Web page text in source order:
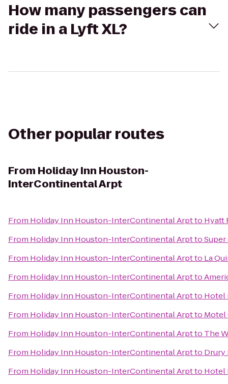
How many passengers can
ride in a Lyft XL?
Other popular routes
From Holiday Inn Houston-
InterContinental Arpt
From Holiday Inn Houston-InterContinental Arptto Hyatt
From Holiday Inn Houston-InterContinental Arptto
From Holiday Inn Houston-InterContinental Arptto La
From Holiday Inn Houston-InterContinental Arptto
From Holiday Inn Houston-InterContinental Arptto Hotel
From Holiday Inn Houston-InterContinental Arptto Motel
From Holiday Inn Houston-InterContinental Arptto The
From Holiday Inn Houston-InterContinental Arptto Drury
From Holiday Inn Houston-InterContinental Arptto Hotel